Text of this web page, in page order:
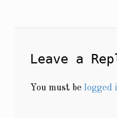
Leave a
You must be logged